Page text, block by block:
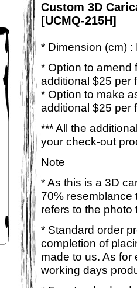
Custom 3D
[UCMQ-215H]
* Dimension (cm)
* Option to amend
additional $25 per
* Option to make
additional $25 per
*** All the
your check-out
Note
* As this is a 3D
70% resemblance
refers to the
* Standard order
completion of
made to us. As
working days